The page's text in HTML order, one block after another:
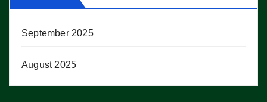
September 2025
August 2025